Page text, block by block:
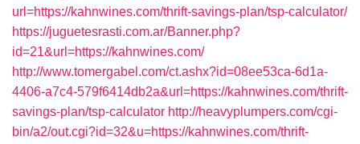
url=https://kahnwines.com/thrift-savings-plan/tsp-calculator/
https://juguetesrasti.com.ar/Banner.php?
id=21&url=https://kahnwines.com/
http://www.tomergabel.com/ct.ashx?id=08ee53ca-6d1a-
4406-a7c4-579f6414db2a&url=https://kahnwines.com/thrift-
savings-plan/tsp-calculator http://heavyplumpers.com/cgi-
bin/a2/out.cgi?id=32&u=https://kahnwines.com/thrift-